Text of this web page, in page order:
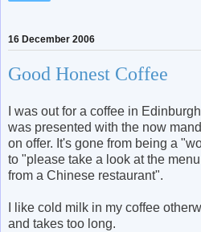
16 December 2006
Good Honest Coffee
I was out for a coffee in
was presented with the now
on offer. It's gone from being a
to "please take a look at the
from a Chinese restaurant".
I like cold milk in my coffee
and takes too long.